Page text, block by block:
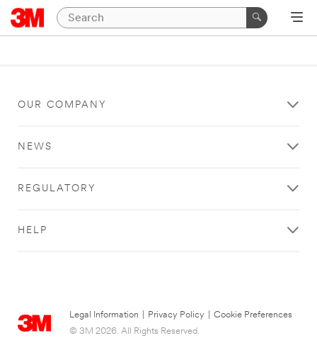
OUR COMPANY
NEWS
REGULATORY
HELP
Legal Information Privacy Policy
Cookie Preferences
© 3M 2026. All Rights Reserved.